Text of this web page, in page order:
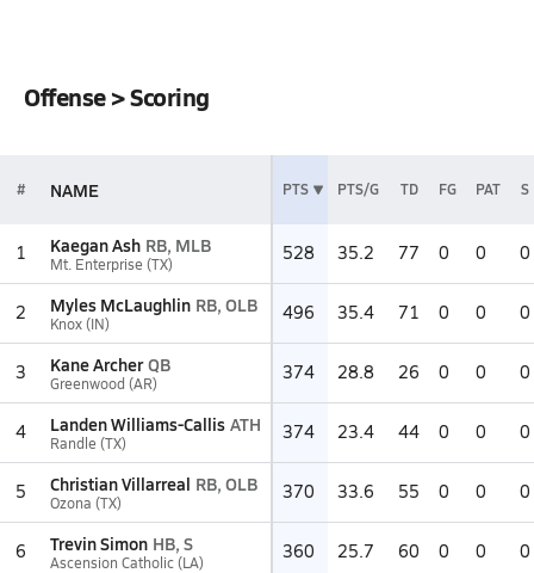
Offense > Scoring
# NAME PTS PTS/G TD FG PAT S
1 Kaegan Ash RB, MLB
Mt. Enterprise (TX) 528 35.2 77 0 0 0
2 Myles McLaughlin RB, OLB
Knox (IN) 496 35.4 71 0 0 0
3 Kane Archer QB
Greenwood (AR) 374 28.8 26 0 0 0
4 Landen Williams-Callis ATH
Randle (TX) 374 23.4 44 0 0 0
5 Christian Villarreal RB, OLB
Ozona (TX) 370 33.6 55 0 0 0
6 Trevin Simon HB, S
Ascension Catholic (LA) 360 25.7 60 0 0 0